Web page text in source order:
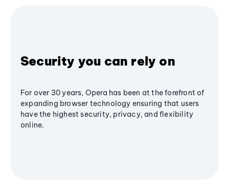
Security you can rely on
For over 30 years, Opera has been at the forefront of
expanding browser technology ensuring that users
have the highest security, privacy, and flexibility
online.